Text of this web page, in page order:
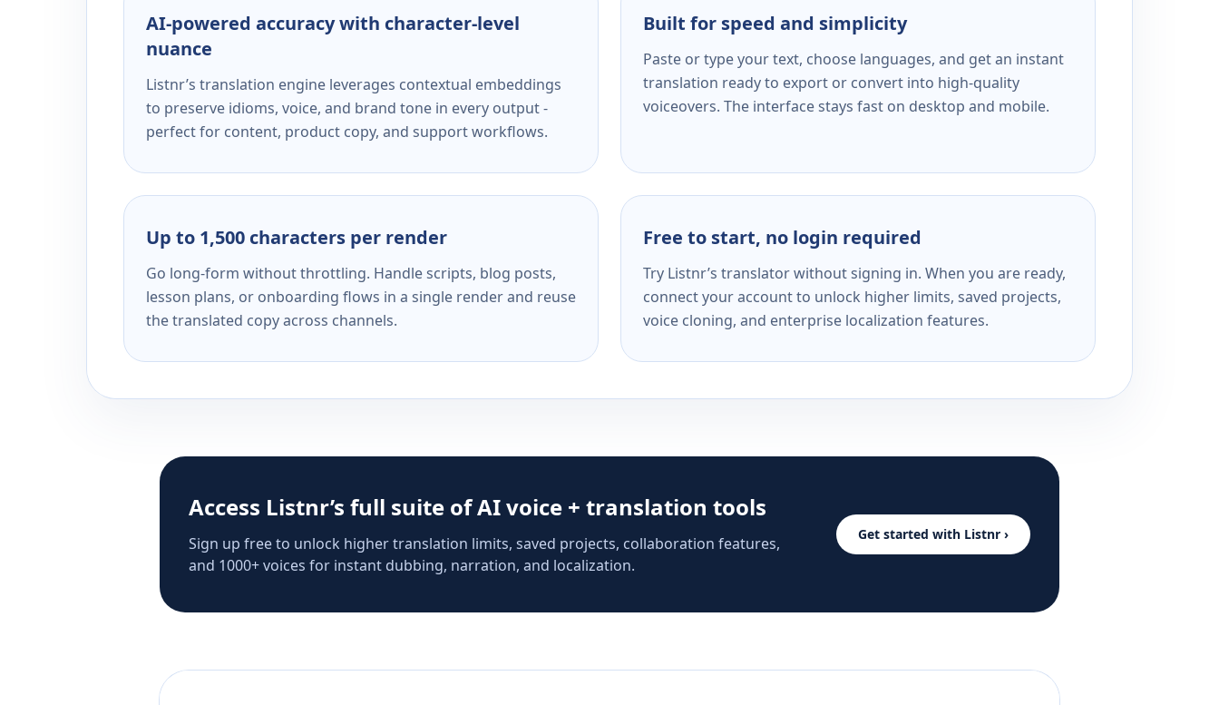
AI-powered accuracy with character-level
nuance
Listnr’s translation engine leverages contextual embeddings
to preserve idioms, voice, and brand tone in every output -
perfect for content, product copy, and support workflows.
Built for speed and simplicity
Paste or type your text, choose languages, and get an instant
translation ready to export or convert into high-quality
voiceovers. The interface stays fast on desktop and mobile.
Up to 1,500 characters per render
Go long-form without throttling. Handle scripts, blog posts,
lesson plans, or onboarding flows in a single render and reuse
the translated copy across channels.
Free to start, no login required
Try Listnr’s translator without signing in. When you are ready,
connect your account to unlock higher limits, saved projects,
voice cloning, and enterprise localization features.
Access Listnr’s full suite of AI voice + translation tools
Sign up free to unlock higher translation limits, saved projects, collaboration features,
and 1000+ voices for instant dubbing, narration, and localization.
Get started with Listnr ›